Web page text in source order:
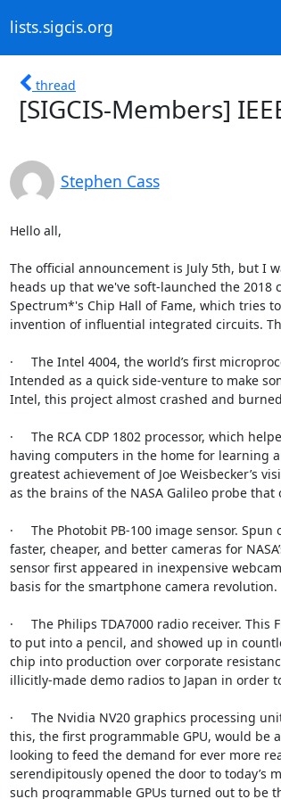
lists.sigcis.org
thread
[SIGCIS-Members]
Stephen Cass
Hello all,
The official announcement is July 5th, but I
heads up that we've soft-launched the 2018
Spectrum*'s Chip Hall of Fame, which tries
invention of influential integrated circuits.
·     The Intel 4004, the world’s first
Intended as a quick side-venture to make
Intel, this project almost crashed and
·     The RCA CDP 1802 processor, which
having computers in the home for learning
greatest achievement of Joe Weisbecker’s
as the brains of the NASA Galileo probe that
·     The Photobit PB-100 image sensor.
faster, cheaper, and better cameras for
sensor first appeared in inexpensive
basis for the smartphone camera revolution.
·     The Philips TDA7000 radio receiver.
to put into a pencil, and showed up in
chip into production over corporate
illicitly-made demo radios to Japan in order
·     The Nvidia NV20 graphics processing
this, the first programmable GPU, would be
looking to feed the demand for ever more
serendipitously opened the door to today’s
such programmable GPUs turned out to be